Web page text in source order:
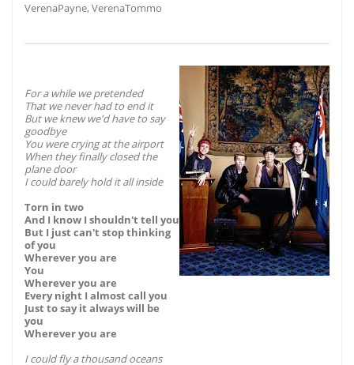
VerenaPayne, VerenaTommo
For a while we pretended
That we never had to end it
But we knew we'd have to say
goodbye
You were crying at the airport
When they finally closed the
plane door
I could barely hold it all inside
Torn in two
And I know I shouldn't tell you
But I just can't stop thinking
of you
Wherever you are
You
Wherever you are
Every night I almost call you
Just to say it always will be
you
Wherever you are
I could fly a thousand oceans